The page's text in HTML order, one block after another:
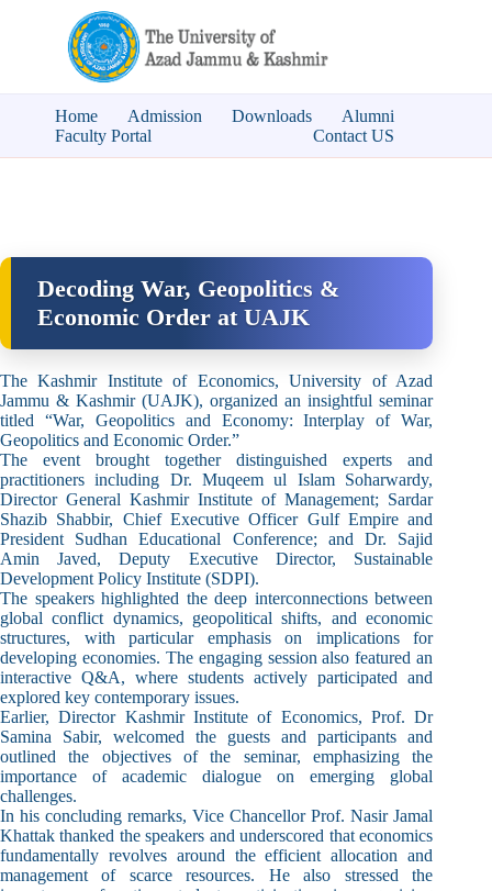
Home Admission Downloads
Alumni
Faculty Portal
Contact US
Decoding War, Geopolitics &
Economic Order at UAJK
The Kashmir Institute of Economics, University of Azad
Jammu & Kashmir (UAJK), organized an insightful seminar
titled “War, Geopolitics and Economy: Interplay of War,
Geopolitics and Economic Order.”
The event brought together distinguished experts and
practitioners including Dr. Muqeem ul Islam Soharwardy,
Director General Kashmir Institute of Management; Sardar
Shazib Shabbir, Chief Executive Officer Gulf Empire and
President Sudhan Educational Conference; and Dr. Sajid
Amin Javed, Deputy Executive Director, Sustainable
Development Policy Institute (SDPI).
The speakers highlighted the deep interconnections between
global conflict dynamics, geopolitical shifts, and economic
structures, with particular emphasis on implications for
developing economies. The engaging session also featured an
interactive Q&A, where students actively participated and
explored key contemporary issues.
Earlier, Director Kashmir Institute of Economics, Prof. Dr
Samina Sabir, welcomed the guests and participants and
outlined the objectives of the seminar, emphasizing the
importance of academic dialogue on emerging global
challenges.
In his concluding remarks, Vice Chancellor Prof. Nasir Jamal
Khattak thanked the speakers and underscored that economics
fundamentally revolves around the efficient allocation and
management of scarce resources. He also stressed the